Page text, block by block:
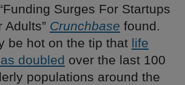
Surges For Startups
Adults” Crunchbase found.
be hot on the tip that life
doubled over the last 100
populations around the